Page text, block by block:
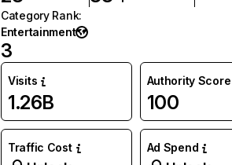
Category Rank:
Entertainment
3
Visits
1.26B
Authority Score
100
Traffic Cost Ad Spend